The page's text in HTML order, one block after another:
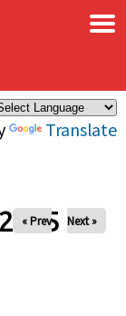
Translate
×
« Prev Next »